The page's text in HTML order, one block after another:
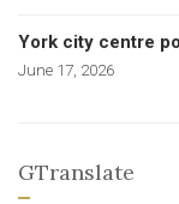
York city centre
June 17, 2026
GTranslate